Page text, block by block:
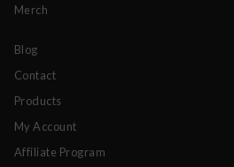
Merch
Blog
Contact
Products
My Account
Affiliate Program